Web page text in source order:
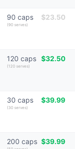
90 caps
(90 serves)
$23.50
120 caps
(120 serves)
$32.50
30 caps
(30 serves)
$39.99
200 caps $39.99